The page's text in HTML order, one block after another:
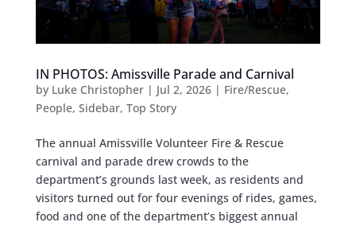
IN PHOTOS: Amissville Parade and Carnival
by Luke Christopher| Jul 2, 2026| Fire/Rescue,
People, Sidebar, Top Story
The annual Amissville Volunteer Fire & Rescue
carnival and parade drew crowds to the
department’s grounds last week, as residents and
visitors turned out for four evenings of rides, games,
food and one of the department’s biggest annual